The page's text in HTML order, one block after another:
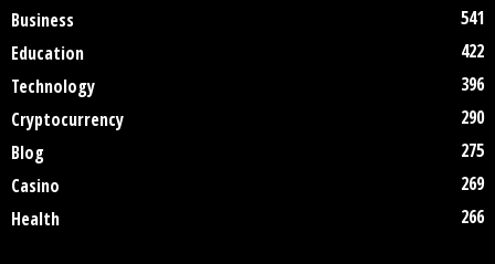
Business
541
Education
422
Technology
396
Cryptocurrency
290
Blog
275
Casino
269
Health
266